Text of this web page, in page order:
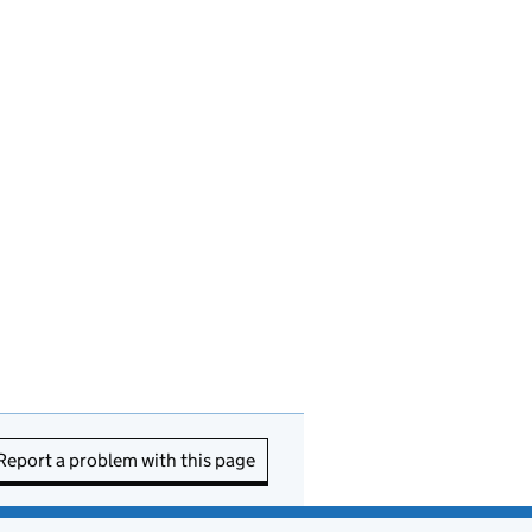
a problem with this page